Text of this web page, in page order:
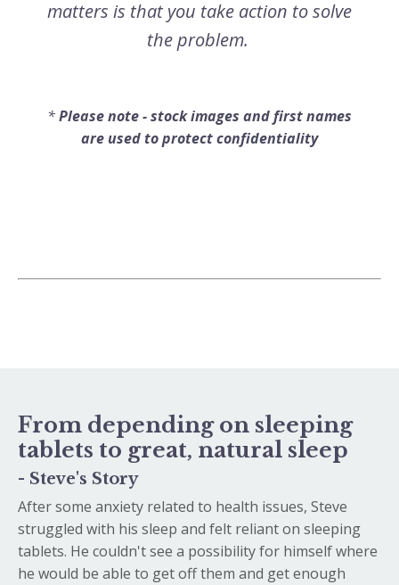
matters is that you take action to solve
the problem.
*Please note - stock images and first names
are used to protect confidentiality
From depending on sleeping
tablets to great, natural sleep
- Steve's Story
After some anxiety related to health issues, Steve
struggled with his sleep and felt reliant on sleeping
tablets. He couldn't see a possibility for himself where
he would be able to get off them and get enough